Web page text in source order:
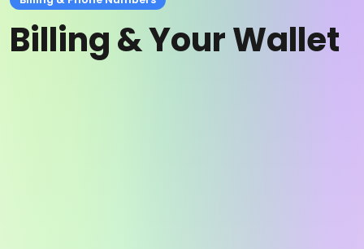
Billing & Your Wallet